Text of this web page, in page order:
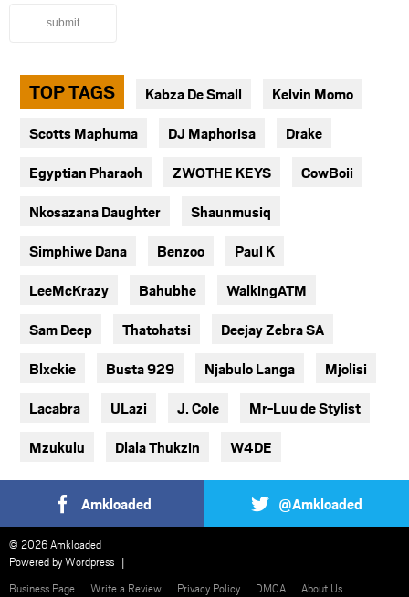
submit
TOP TAGS Kabza De Small Kelvin Momo
Scotts Maphuma DJ Maphorisa Drake
Egyptian Pharaoh ZWOTHE KEYS CowBoii
Nkosazana Daughter Shaunmusiq
Simphiwe Dana Benzoo Paul K
LeeMcKrazy Bahubhe WalkingATM
Sam Deep Thatohatsi Deejay Zebra SA
Blxckie Busta 929 Njabulo Langa Mjolisi
Lacabra ULazi J. Cole Mr-Luu de Stylist
Mzukulu Dlala Thukzin W4DE
Amkloaded @Amkloaded
© 2026 Amkloaded
Powered byWordpress
Business Page
Write a Review Privacy Policy DMCA About Us